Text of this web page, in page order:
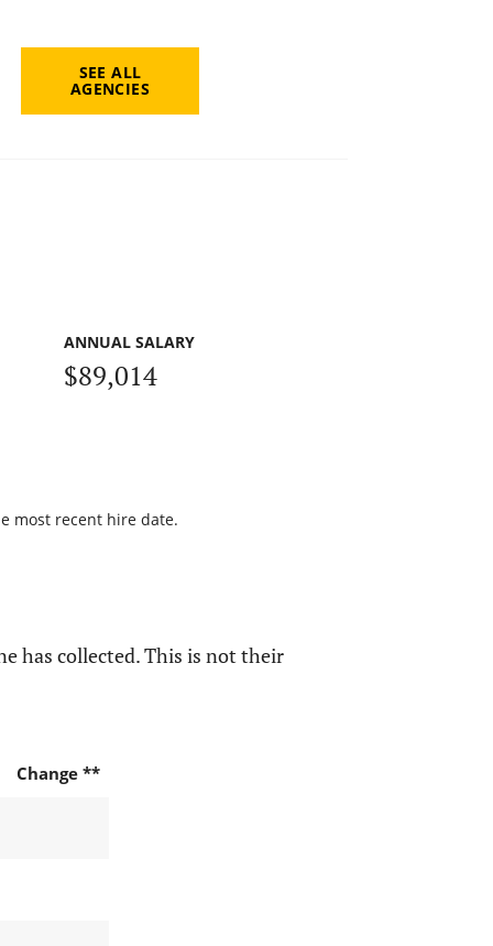
SEE ALL
AGENCIES
ANNUAL SALARY
$89,014
most recent hire date.
has collected. This is not their
Change **